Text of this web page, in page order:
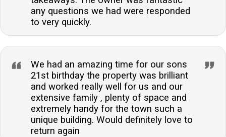
any questions we had were responded
to very quickly.
We had an amazing time for our sons
21st birthday the property was brilliant
and worked really well for us and our
extensive family , plenty of space and
extremely handy for the town such a
unique building. Would definitely love to
return again